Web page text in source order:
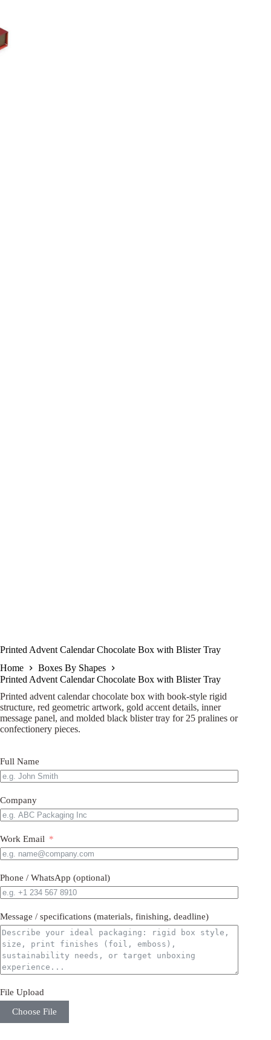
Printed Advent Calendar Chocolate Box with Blister Tray
Home
Boxes By Shapes
Printed Advent Calendar Chocolate Box with Blister Tray
Printed advent calendar chocolate box with book-style rigid
structure, red geometric artwork, gold accent details, inner
message panel, and molded black blister tray for 25 pralines or
confectionery pieces.
Full Name
Company
Work Email
Phone / WhatsApp (optional)
Message / specifications (materials, finishing, deadline)
File Upload
Choose File